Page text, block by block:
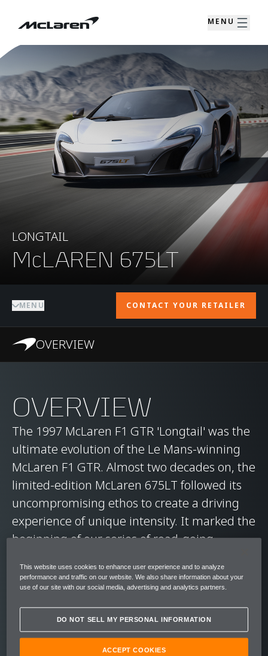
MENU
LONGTAIL
McLAREN 675LT
MENU CONTACT YOUR RETAILER
OVERVIEW
OVERVIEW
The 1997 McLaren F1 GTR 'Longtail' was the
ultimate evolution of the Le Mans-winning
McLaren F1 GTR. Almost two decades on, the
limited-edition McLaren 675LT followed its
uncompromising ethos to create a driving
experience of unique intensity. It marked the
beginning of our series of road-going
The McLaren 675LT offers striking
performance. Its re-engineered M838TL V8
twin-turbocharged engine produces 675 PS
(666 bhp) and 700 Nm (516 lbft), and it
This website uses cookies to enhance user experience and to analyze
performance and traffic on our website. We also share information about your
use of our site with our social media, advertising and analytics partners.
DO NOT SELL MY PERSONAL INFORMATION
ACCEPT COOKIES